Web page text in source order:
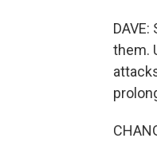
them.